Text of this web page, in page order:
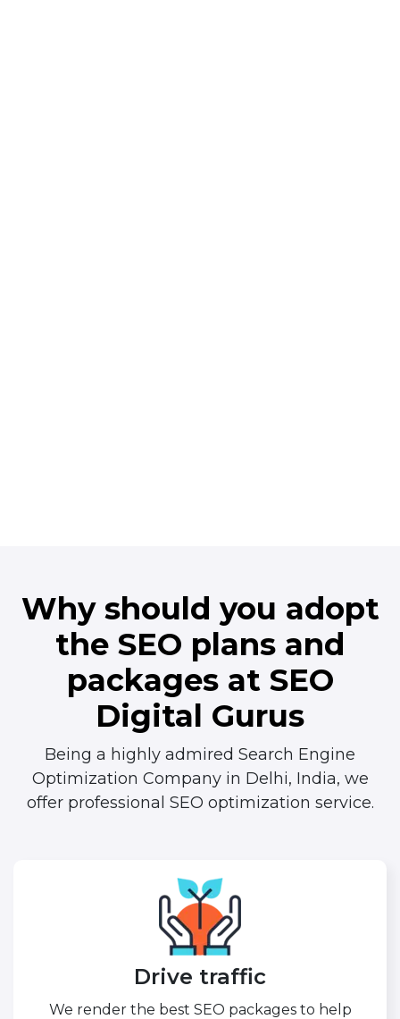
Why should you adopt
the SEO plans and
packagesat SEO
Digital Gurus
Being a highly admired Search Engine
Optimization Company in Delhi, India, we
offer professional SEO optimization service.
Drive traffic
We render the best SEO packages to help